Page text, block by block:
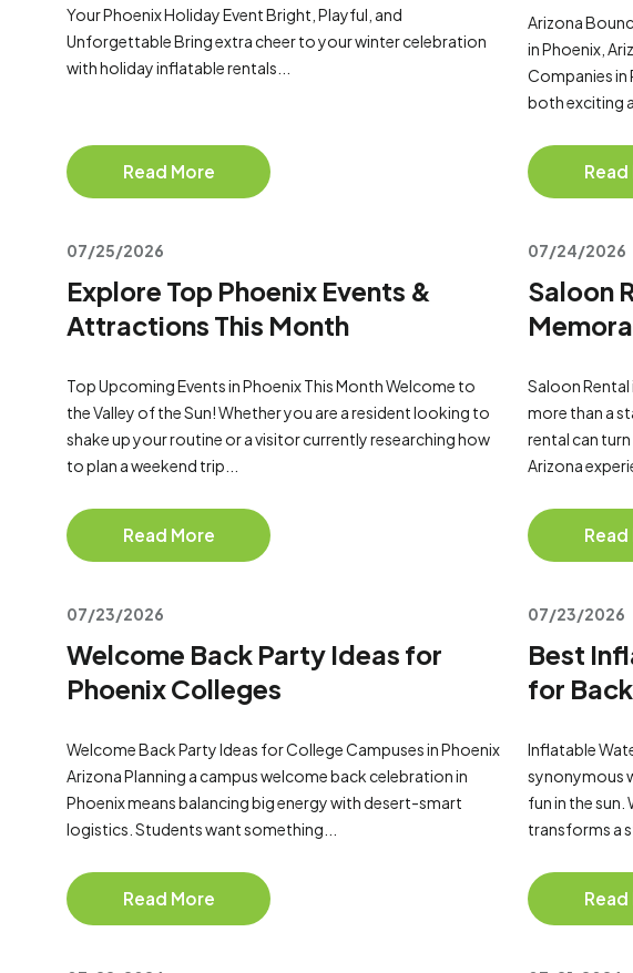
Your Phoenix Holiday Event Bright, Playful, and
Unforgettable Bring extra cheer to your winter celebration
with holiday inflatable rentals...
Read More
Arizona
in Phoenix,
Companies in
both exciting
Read
07/25/2026
Explore Top Phoenix Events &
Attractions This Month
Top Upcoming Events in Phoenix This Month Welcome to
the Valley of the Sun! Whether you are a resident looking to
shake up your routine or a visitor currently researching how
to plan a weekend trip...
Read More
07/24/2026
Saloon
Saloon Rental
more than a
rental can
Arizona
Read
07/23/2026
Welcome Back Party Ideas for
Phoenix Colleges
Welcome Back Party Ideas for College Campuses in Phoenix
Arizona Planning a campus welcome back celebration in
Phoenix means balancing big energy with desert-smart
logistics. Students want something...
Read More
07/23/2026
Best
for
Inflatable
synonymous
fun in the
transforms a
Read